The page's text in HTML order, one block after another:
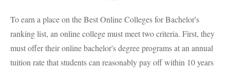
To earn a place on the Best Online Colleges for Bachelor's
ranking list, an online college must meet two criteria. First, they
must offer their online bachelor's degree programs at an annual
tuition rate that students can reasonably pay off within 10 years